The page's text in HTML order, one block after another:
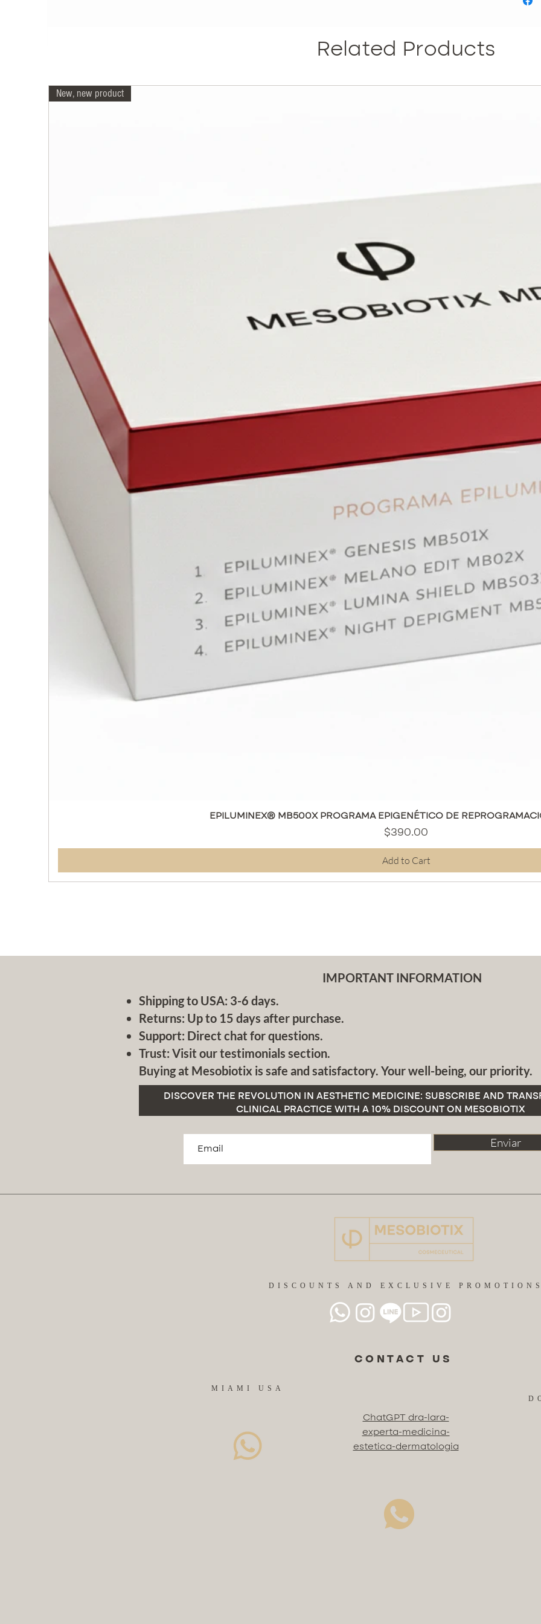
treated
Related Products
Quick View
New, new product
EPILUMINEX® MB500X PROGRAMA EPIGENÉTICO DE
Price
$390.00
Add to Cart
IMPORTANT INFORMATION
Shipping to USA: 3-6 days.
Returns: Up to 15 days after purchase.
Support: Direct chat for questions.
Trust: Visit our testimonials section.
Buying at Mesobiotix is safe and satisfactory. Your well-being, our priority.
DISCOVER THE REVOLUTION IN AESTHETIC MEDICINE: SUBSCRIBE AND
CLINICAL PRACTICE WITH A 10% DISCOUNT ON MESOBIOTIX
Enviar
DISCOUNTS AND EXCLUSIVE PROMOTIONS
CONTACT US
MIAMI USA
ChatGPT dra-lara-
experta-medicina-
estetica-dermatologia